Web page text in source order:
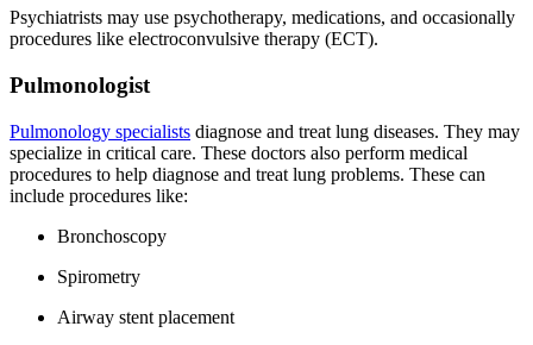
Psychiatrists may use psychotherapy, medications, and occasionally
procedures like electroconvulsive therapy (ECT).
Pulmonologist
Pulmonology specialists diagnose and treat lung diseases. They may
specialize in critical care. These doctors also perform medical
procedures to help diagnose and treat lung problems. These can
include procedures like:
Bronchoscopy
Spirometry
Airway stent placement